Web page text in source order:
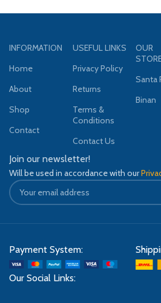
INFORMATION
Home
About
Shop
Contact
USEFUL LINKS
Privacy Policy
Returns
Terms &
Conditions
Contact Us
OUR
Santa
Binan
Join our newsletter!
Will be used in accordance with our
Payment System:
Our Social Links: